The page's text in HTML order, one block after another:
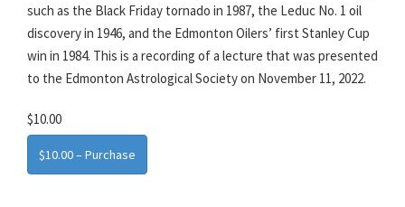
such as the Black Friday tornado in 1987, the Leduc No. 1 oil
discovery in 1946, and the Edmonton Oilers’ first Stanley Cup
win in 1984. This is a recording of a lecture that was presented
to the Edmonton Astrological Society on November 11, 2022.
$10.00
$10.00 – Purchase